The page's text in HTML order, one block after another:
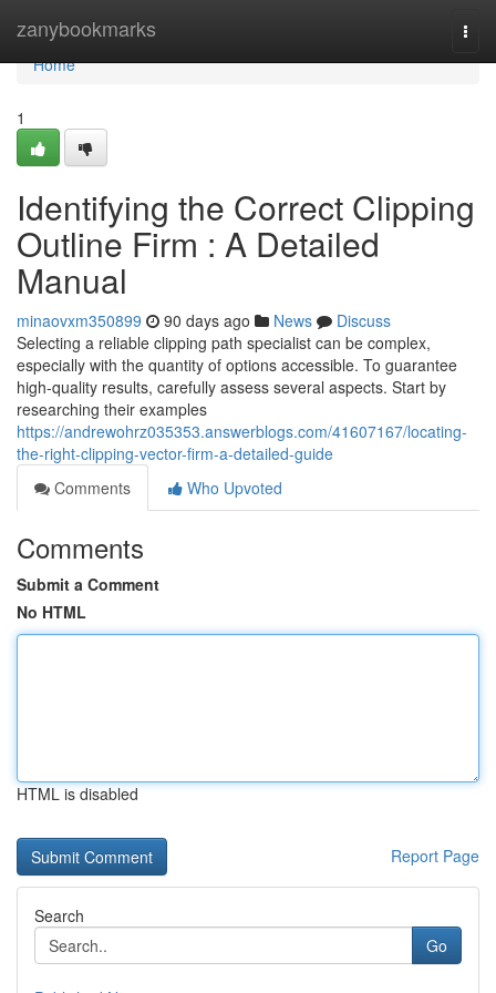
zanybookmarks
Home
Home
1
Identifying the Correct Clipping
Outline Firm : A Detailed
Manual
minaovxm350899 90 days ago News
Discuss
Selecting a reliable clipping path specialist can be complex,
especially with the quantity of options accessible. To guarantee
high-quality results, carefully assess several aspects. Start by
researching their examples
https://andrewohrz035353.answerblogs.com/41607167/locating-
the-right-clipping-vector-firm-a-detailed-guide
Comments
Who Upvoted
Comments
Submit a Comment
No HTML
HTML is disabled
Report Page
Search
Go